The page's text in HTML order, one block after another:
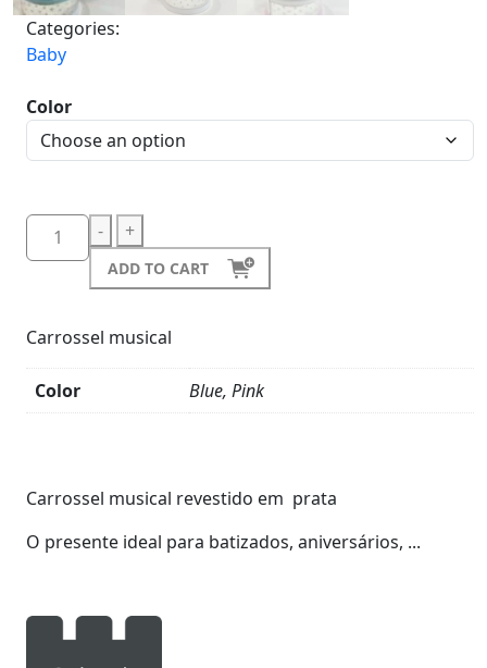
Categories:
Baby
Color
- +
ADD TO CART
Carrossel musical
Color
Blue, Pink
Carrossel musical revestido em prata
O presente ideal para batizados, aniversários, ...